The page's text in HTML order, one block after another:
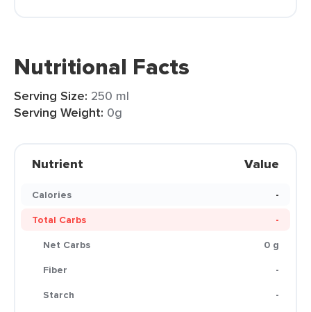
Nutritional Facts
Serving Size: 250 ml
Serving Weight: 0g
Nutrient Value
Calories
-
Total Carbs
-
Net Carbs
0 g
Fiber
-
Starch
-